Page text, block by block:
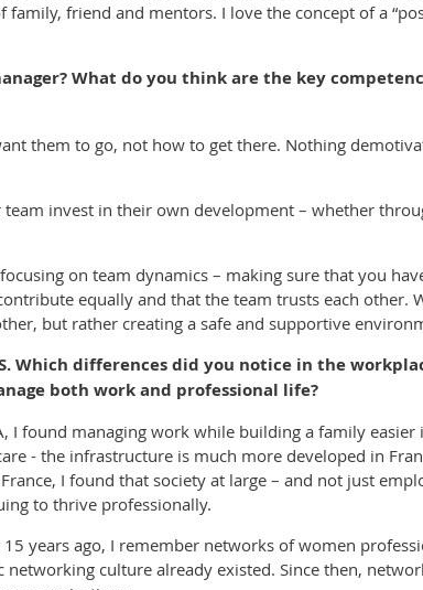
friend and mentors. I love the concept of a
What do you think are the key
them to go, not how to get there. Nothing
invest in their own development – whether
on team dynamics – making sure that you
equally and that the team trusts each other.
but rather creating a safe and supportive
Which differences did you notice in the
both work and professional life?
I found managing work while building a family easier
- the infrastructure is much more developed in
I found that society at large – and not just
to thrive professionally.
years ago, I remember networks of women
culture already existed. Since then,